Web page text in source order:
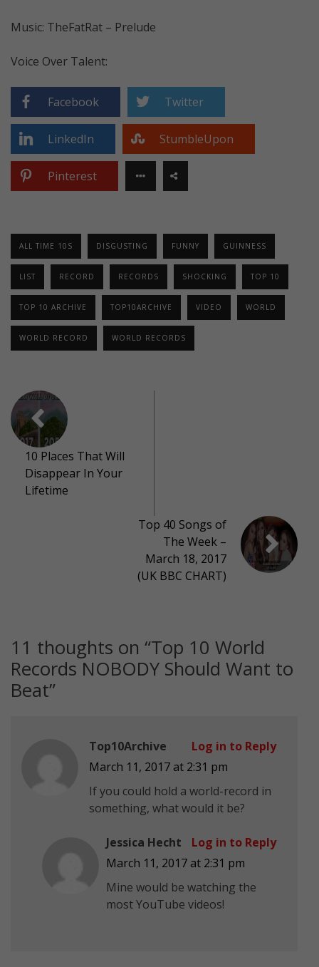
Music: TheFatRat – Prelude
Voice Over Talent:
Facebook Twitter
LinkedIn StumbleUpon
Pinterest
ALL TIME 10S DISGUSTING FUNNY GUINNESS
LIST RECORD RECORDS SHOCKING TOP 10
TOP 10 ARCHIVE TOP10ARCHIVE VIDEO WORLD
WORLD RECORD WORLD RECORDS
10 Places That Will
Disappear In Your
Lifetime
Top 40 Songs of
The Week –
March 18, 2017
(UK BBC CHART)
11 thoughts on “Top 10 World
Records NOBODY Should Want to
Beat”
Top10Archive
March 11, 2017 at 2:31 pm
If you could hold a world-record in
something, what would it be?
Log in to Reply
Jessica Hecht
March 11, 2017 at 2:31 pm
Mine would be watching the
most YouTube videos!
Log in to Reply